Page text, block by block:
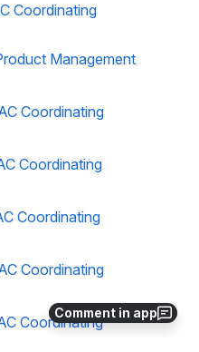
Comment in app
Coordinating
Management
Coordinating
Coordinating
Coordinating
Coordinating
Coordinating